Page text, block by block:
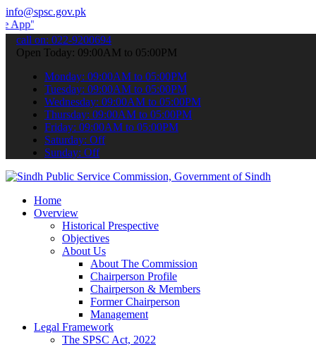
info@spsc.gov.pk
your applications online & stay informed about the latest
call on: 022-9200694
Open Today: 09:00AM to 05:00PM
Monday: 09:00AM to 05:00PM
Tuesday: 09:00AM to 05:00PM
Wednesday: 09:00AM to 05:00PM
Thursday: 09:00AM to 05:00PM
Friday: 09:00AM to 05:00PM
Saturday: Off
Sunday: Off
Home
Overview
Historical Prespective
Objectives
About Us
About The Commission
Chairperson Profile
Chairperson & Members
Former Chairperson
Management
Legal Framework
The SPSC Act, 2022